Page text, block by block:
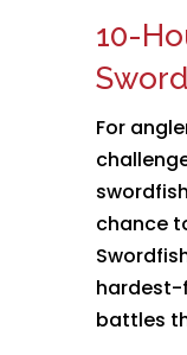
10-
For
chance
hardest-
battles